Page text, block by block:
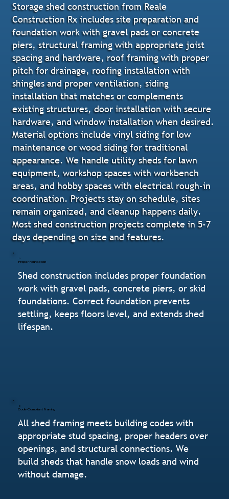
Storage shed construction from Reale
Construction Rx includes site preparation and
foundation work with gravel pads or concrete
piers, structural framing with appropriate joist
spacing and hardware, roof framing with proper
pitch for drainage, roofing installation with
shingles and proper ventilation, siding
installation that matches or complements
existing structures, door installation with secure
hardware, and window installation when desired.
Material options include vinyl siding for low
maintenance or wood siding for traditional
appearance. We handle utility sheds for lawn
equipment, workshop spaces with workbench
areas, and hobby spaces with electrical rough-in
coordination. Projects stay on schedule, sites
remain organized, and cleanup happens daily.
Most shed construction projects complete in 5-7
days depending on size and features.
Proper Foundation
Shed construction includes proper foundation
work with gravel pads, concrete piers, or skid
foundations. Correct foundation prevents
settling, keeps floors level, and extends shed
lifespan.
Code-Compliant Framing
All shed framing meets building codes with
appropriate stud spacing, proper headers over
openings, and structural connections. We
build sheds that handle snow loads and wind
without damage.